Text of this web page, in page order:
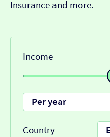
Insurance and more.
Income
Country